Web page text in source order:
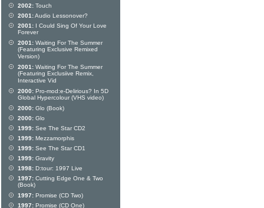
2002: Touch
2001:Audio Lessonover?
2001: I Could Sing Of Your Love
Forever
2001: Waiting For The Summer
(Featuring Exclusive Remixed
Version)
2001: Waiting For The Summer
(Featuring Exclusiive Remix,
Interactive Vid
2000: Pro-mod:e-Delirious? In 5D
Global Hypercolour (VHS video)
2000: Glo (Book)
2000: Glo
1999: See The Star CD2
1999: Mezzamorphis
1999: See The Star CD1
1999: Gravity
1998: D:tour: 1997 Live
1997: Cutting Edge One & Two
(Book)
1997: Promise (CD Two)
1997: Promise (CD One)